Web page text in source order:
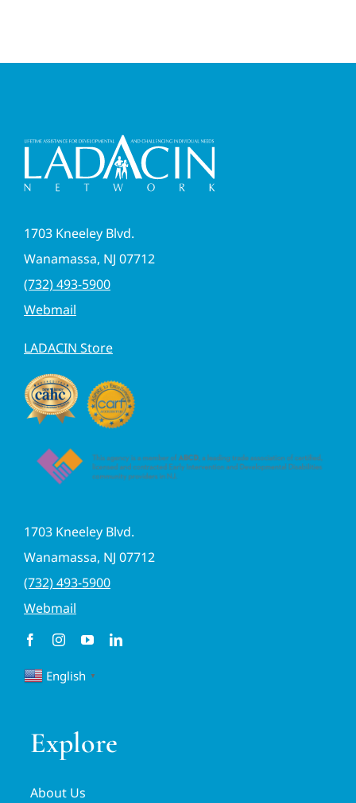
1703 Kneeley Blvd.
Wanamassa, NJ 07712
(732) 493-5900
Webmail
LADACIN Store
1703 Kneeley Blvd.
Wanamassa, NJ 07712
(732) 493-5900
Webmail
English ▼
Explore
About Us